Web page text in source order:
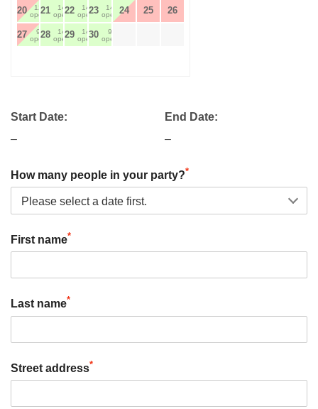
20
12
open21
14
open22
14
open23
14
open 24 25 26
27
9
open28
14
open29
14
open30
9
open
Start Date:
–
End Date:
–
How many people in your party?*
First name*
Last name*
Street address*